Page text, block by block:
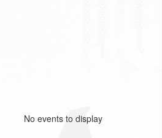
No events to display